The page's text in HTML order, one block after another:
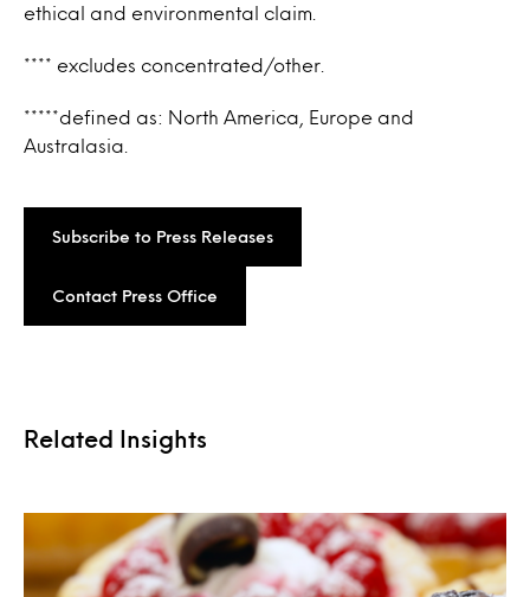
ethical and environmental claim.
**** excludes concentrated/other.
*****defined as: North America, Europe and
Australasia.
Subscribe to Press Releases
Contact Press Office
Related Insights